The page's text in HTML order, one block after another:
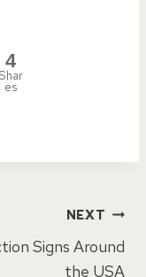
4
Shar
es
NEXT
Signs Around
the USA